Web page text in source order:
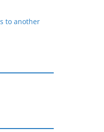
to another